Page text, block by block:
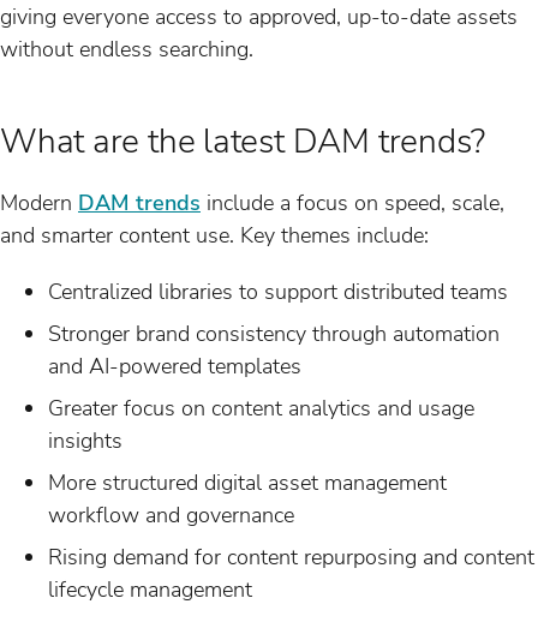
giving everyone access to approved, up-to-date assets
without endless searching.
What are the latest DAM trends?
Modern DAM trends include a focus on speed, scale,
and smarter content use. Key themes include:
Centralized libraries to support distributed teams
Stronger brand consistency through automation
and AI-powered templates
Greater focus on content analytics and usage
insights
More structured digital asset management
workflow and governance
Rising demand for content repurposing and content
lifecycle management